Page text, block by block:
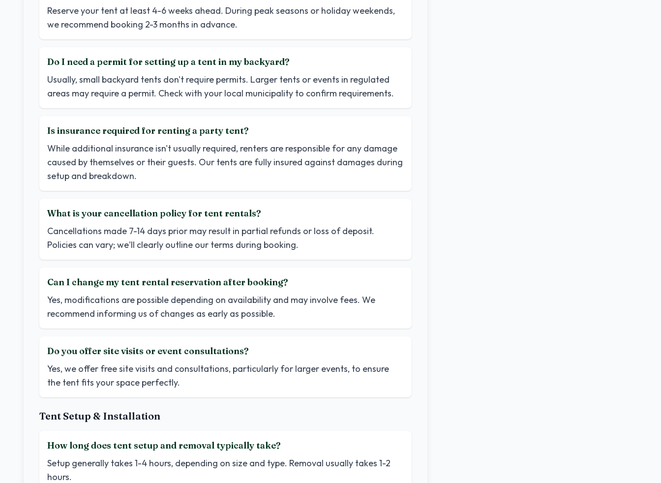
Reserve your tent at least 4-6 weeks ahead. During peak seasons or holiday weekends,
we recommend booking 2-3 months in advance.
Do I need a permit for setting up a tent in my backyard?
Usually, small backyard tents don't require permits. Larger tents or events in regulated
areas may require a permit. Check with your local municipality to confirm requirements.
Is insurance required for renting a party tent?
While additional insurance isn't usually required, renters are responsible for any damage
caused by themselves or their guests. Our tents are fully insured against damages during
setup and breakdown.
What is your cancellation policy for tent rentals?
Cancellations made 7-14 days prior may result in partial refunds or loss of deposit.
Policies can vary; we'll clearly outline our terms during booking.
Can I change my tent rental reservation after booking?
Yes, modifications are possible depending on availability and may involve fees. We
recommend informing us of changes as early as possible.
Do you offer site visits or event consultations?
Yes, we offer free site visits and consultations, particularly for larger events, to ensure
the tent fits your space perfectly.
Tent Setup & Installation
How long does tent setup and removal typically take?
Setup generally takes 1-4 hours, depending on size and type. Removal usually takes 1-2
hours.